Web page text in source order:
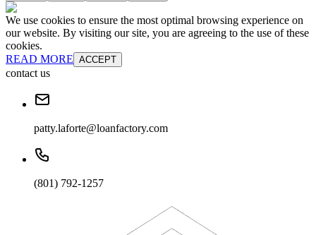
We use cookies to ensure the most optimal browsing experience on
our website. By visiting our site, you are agreeing to the use of these
cookies.
READ MORE ACCEPT
contact us
patty.laforte@loanfactory.com
(801) 792-1257